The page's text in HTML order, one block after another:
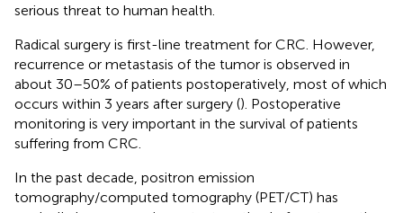
serious threat to human health.
Radical surgery is first-line treatment for CRC. However,
recurrence or metastasis of the tumor is observed in
about 30–50% of patients postoperatively, most of which
occurs within 3 years after surgery (). Postoperative
monitoring is very important in the survival of patients
suffering from CRC.
In the past decade, positron emission
tomography/computed tomography (PET/CT) has